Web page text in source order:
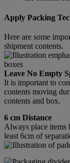
Apply Packing
Here are some
shipment contents.
Leave No Empty
It is important to
contents moving
contents and box.
6 cm Distance
Always place items
least 6cm of